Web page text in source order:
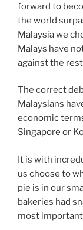
forward to
the world
Malaysia we
Malays have
against the
The correct
Malaysians
economic
Singapore or
It is with
us choose to
pie is in our
bakeries had
most